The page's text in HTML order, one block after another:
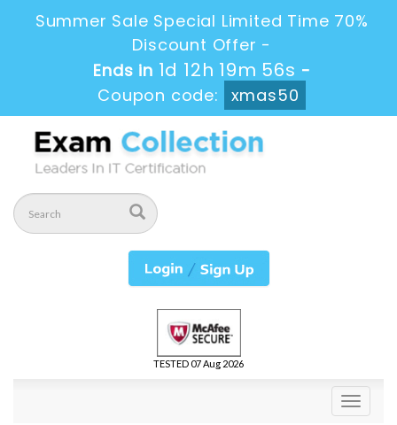
Summer Sale Special Limited Time 70%
Discount Offer -
Ends in 1d 12h 19m 55s -
Coupon code:
xmas50
TESTED 07 Aug 2026
Toggle